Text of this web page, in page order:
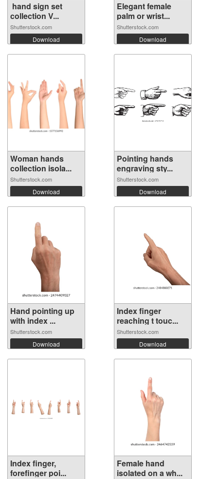
hand sign set
collection V...
Shutterstock.com
Download
Elegant female
palm or wrist...
Shutterstock.com
Download
Woman hands
collection isola...
Shutterstock.com
Download
Pointing hands
engraving sty...
Shutterstock.com
Download
Hand pointing up
with index ...
Shutterstock.com
Download
Index finger
reaching t touc...
Shutterstock.com
Download
Index finger,
forefinger poi...
Female hand
isolated on a wh...